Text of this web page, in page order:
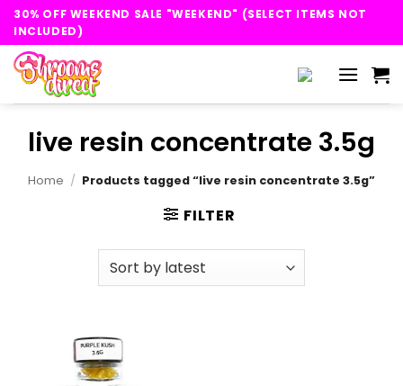
Skip
content
30% OFF WEEKEND SALE "WEEKEND" (SELECT ITEMS NOT
INCLUDED)
live resin concentrate 3.5g
Home / Products tagged “live resin concentrate 3.5g”
FILTER